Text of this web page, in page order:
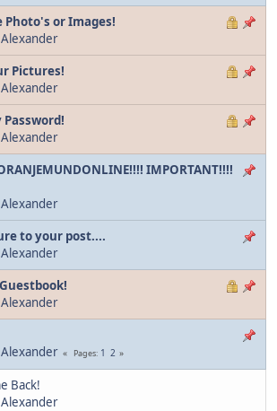
Photo's or Images!
Pictures!
IMPORTANT!!!!
to your post....
Pages 1 2
Back!